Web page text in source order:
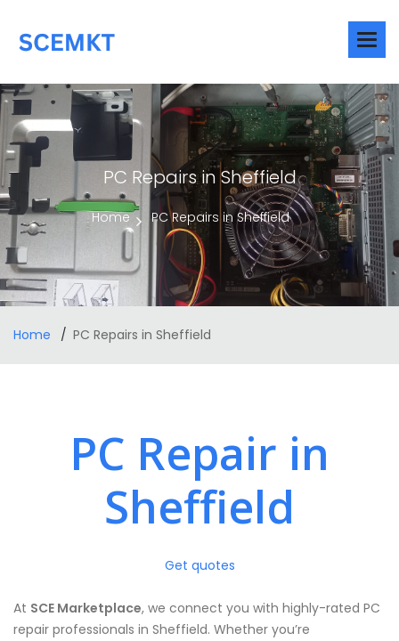
PC Repairs in Sheffield
Home PC Repairs in Sheffield
Home PC Repairs in Sheffield
PC Repair in
Sheffield
Get quotes
At SCE Marketplace, we connect you with highly-rated PC
repair professionals in Sheffield. Whether you’re